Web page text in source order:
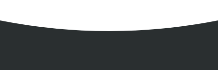
Contact
Copyright and